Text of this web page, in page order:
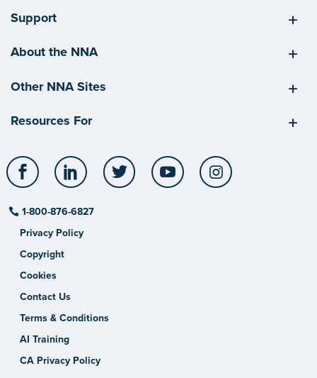
Support
About the NNA
Other NNA Sites
Resources For
Facebook LinkedIn Twitter YouTube
1-800-876-6827
Privacy Policy
Copyright
Cookies
Contact Us
Terms & Conditions
AI Training
CA Privacy Policy